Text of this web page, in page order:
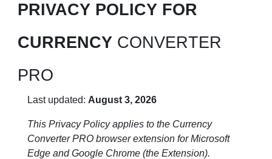
PRIVACY POLICY FOR
CURRENCY CONVERTER
PRO
Last updated: August 3, 2026
This Privacy Policy applies to the Currency
Converter PRO browser extension for Microsoft
Edge and Google Chrome (the Extension).